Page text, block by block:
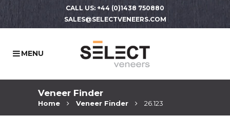
CALL US: +44 (0)1438 750880
SALES@SELECTVENEERS.COM
Veneer Finder
Home Veneer Finder 26.123